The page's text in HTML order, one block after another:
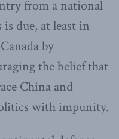
from a national
due, at least in
by
the belief that
China and
with impunity.